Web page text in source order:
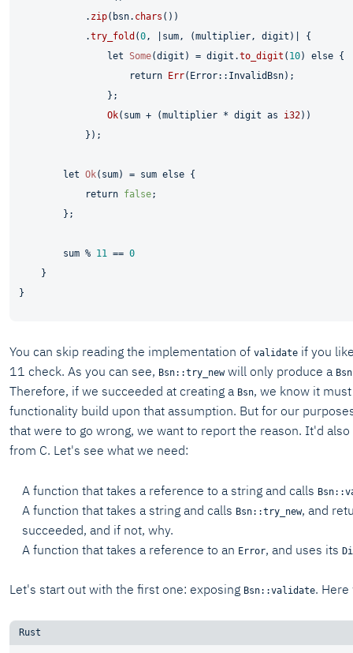
            .
zip(bsn. chars ())
            .
try_fold (0, |sum, (multiplier, digit)| {
let
Some(digit) = digit.to_digit ( 10) else {
return Err(Error::InvalidBsn);
                };
Ok(sum + (multiplier * digit as i32))
            });
let Ok(sum) = sum else {
return false;
        };
        sum %
11 == 0
    }
You can skip reading the implementation of validate if you
11 check. As you can see, Bsn::try_newwill only produce a Bsn
Therefore, if we succeeded at creating a Bsn, we know it
functionality build upon that assumption. But for our
that were to go wrong, we want to report the reason. It'd
from C. Let's see what we need:
A function that takes a reference to a string and calls
A function that takes a string and calls Bsn::try_new, and
succeeded, and if not, why.
A function that takes a reference to an Error, and uses its
Let's start out with the first one: exposing Bsn::validate. Here